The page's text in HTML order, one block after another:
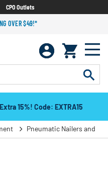
CPO Outlets
OVER $49!*
15%! Code: EXTRA15
Pneumatic Nailers and